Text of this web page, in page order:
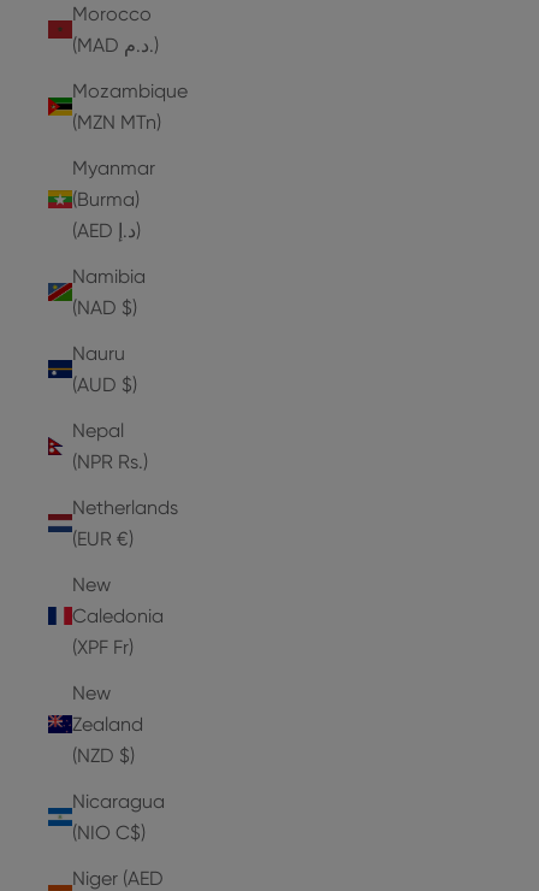
Morocco
(MAD د.م.)
Mozambique
(MZN MTn)
Myanmar
(Burma)
(AED د.إ)
Namibia
(NAD $)
Nauru
(AUD $)
Nepal
(NPR Rs.)
Netherlands
(EUR €)
New
Caledonia
(XPF Fr)
New
Zealand
(NZD $)
Nicaragua
(NIO C$)
Niger (AED